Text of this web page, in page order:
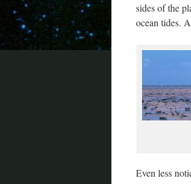
sides of the
ocean tides.
Even less